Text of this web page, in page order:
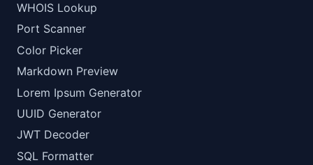
WHOIS Lookup
Port Scanner
Color Picker
Markdown Preview
Lorem Ipsum Generator
UUID Generator
JWT Decoder
SQL Formatter